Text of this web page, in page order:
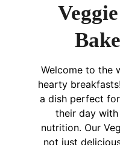
Welcome to the
hearty
a dish perfect
their day
nutrition. Our
not just